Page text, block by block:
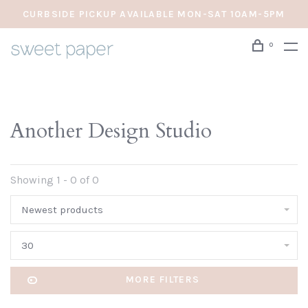
CURBSIDE PICKUP AVAILABLE MON-SAT 10AM-5PM
0
Another Design Studio
Showing 1 - 0 of 0
Newest products
30
MORE FILTERS